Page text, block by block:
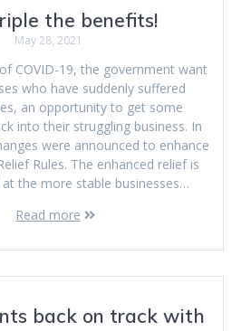
the benefits!
May 28, 2021
COVID-19, the government want
who have suddenly suffered
an opportunity to get some
into their struggling business. In
were announced to enhance
Rules. The enhanced relief is
the more stable businesses…
Read more
back on track with